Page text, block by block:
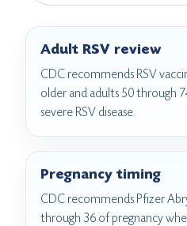
Adult RSV review
CDC recommends RSV
older and adults 50 through
severe RSV disease.
Pregnancy timing
CDC recommends Pfizer
through 36 of pregnancy